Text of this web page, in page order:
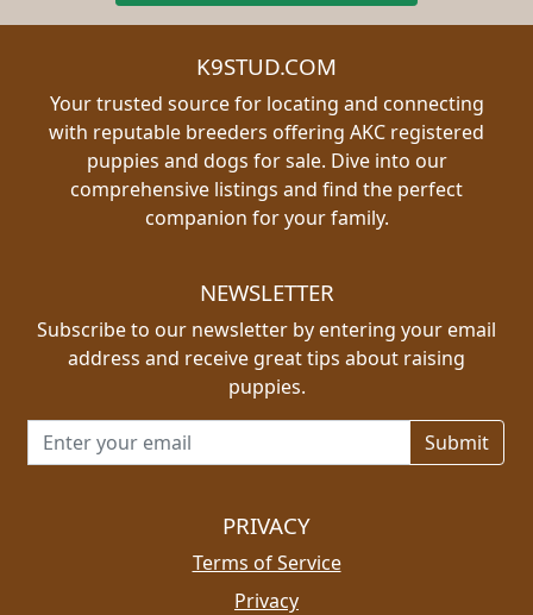
K9STUD.COM
Your trusted source for locating and connecting
with reputable breeders offering AKC registered
puppies and dogs for sale. Dive into our
comprehensive listings and find the perfect
companion for your family.
NEWSLETTER
Subscribe to our newsletter by entering your email
address and receive great tips about raising
puppies.
Email address for newsletter
PRIVACY
Terms of Service
Privacy